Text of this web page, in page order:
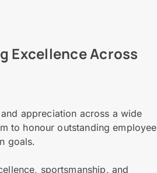
Excellence Across
appreciation across a wide
to honour outstanding employee
goals.
sportsmanship, and